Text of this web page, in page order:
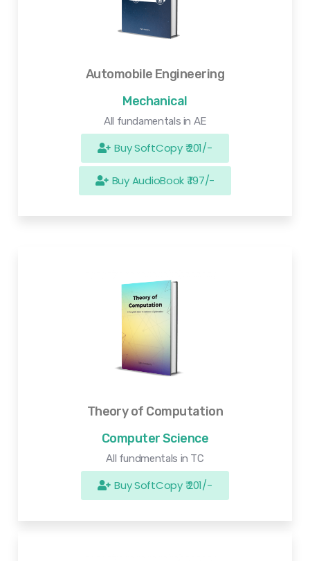
Automobile Engineering
Mechanical
All fundamentals in AE
Buy SoftCopy ₹ 201/-
Buy AudioBook ₹ 197/-
Theory of Computation
Computer Science
All fundmentals in TC
Buy SoftCopy ₹ 201/-